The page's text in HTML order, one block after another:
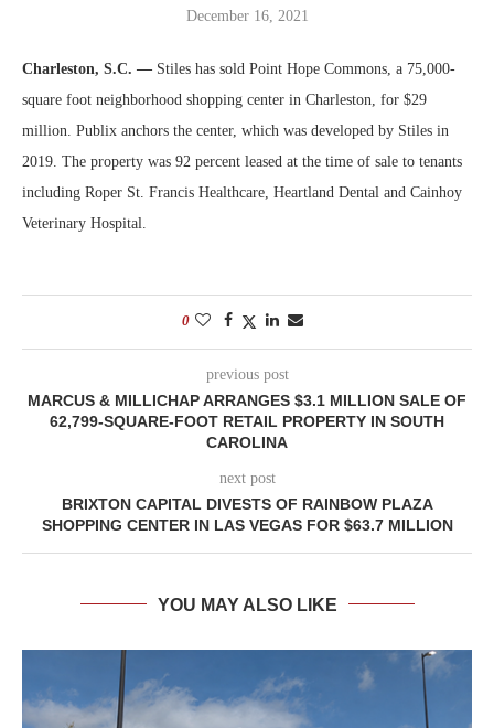
December 16, 2021
Charleston, S.C. — Stiles has sold Point Hope Commons, a 75,000-
square foot neighborhood shopping center in Charleston, for $29
million. Publix anchors the center, which was developed by Stiles in
2019. The property was 92 percent leased at the time of sale to tenants
including Roper St. Francis Healthcare, Heartland Dental and Cainhoy
Veterinary Hospital.
0
previous post
MARCUS & MILLICHAP ARRANGES $3.1 MILLION SALE OF
62,799-SQUARE-FOOT RETAIL PROPERTY IN SOUTH
CAROLINA
next post
BRIXTON CAPITAL DIVESTS OF RAINBOW PLAZA
SHOPPING CENTER IN LAS VEGAS FOR $63.7 MILLION
YOU MAY ALSO LIKE